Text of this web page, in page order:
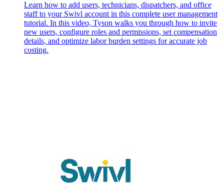
Learn how to add users, technicians, dispatchers, and office
staff to your Swivl account in this complete user management
tutorial. In this video, Tyson walks you through how to invite
new users, configure roles and permissions, set compensation
details, and optimize labor burden settings for accurate job
costing.